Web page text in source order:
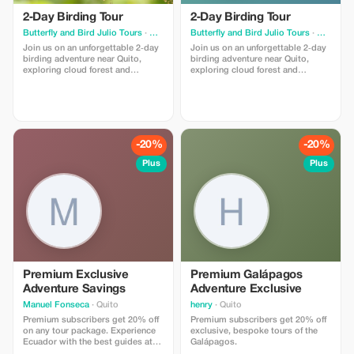
2‑Day Birding Tour
Butterfly and Bird Julio Tours · Quito
Join us on an unforgettable 2‑day
birding adventure near Quito,
exploring cloud forest and
2‑Day Birding Tour
Butterfly and Bird Julio Tours · Quito
Join us on an unforgettable 2‑day
birding adventure near Quito,
exploring cloud forest and
-20%
Plus
Premium Exclusive
Adventure Savings
Manuel Fonseca · Quito
Premium subscribers get 20% off
on any tour package. Experience
Ecuador with the best guides at
-20%
Plus
Premium Galápagos
Adventure Exclusive
henry · Quito
Premium subscribers get 20% off
exclusive, bespoke tours of the
Galápagos.